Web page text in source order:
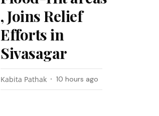
, Joins Relief
Efforts in
Sivasagar
Kabita Pathak 10 hours ago